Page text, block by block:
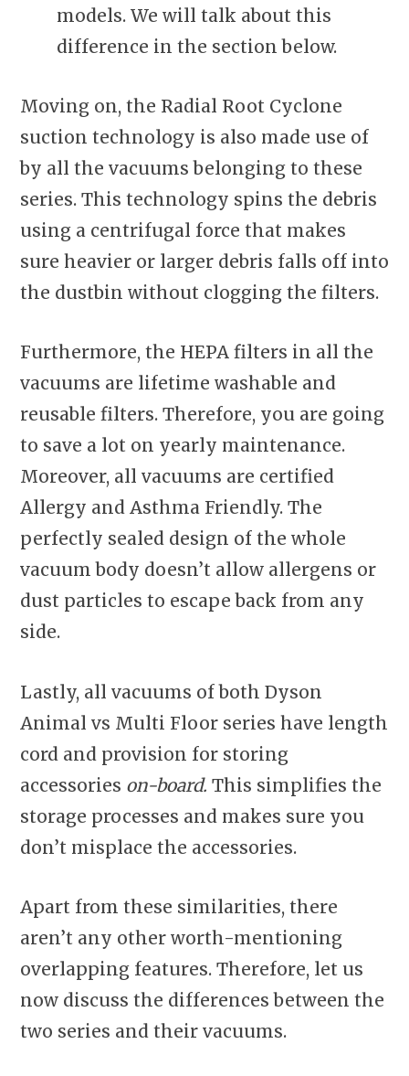
models. We will talk about this
difference in the section below.
Moving on, the Radial Root Cyclone
suction technology is also made use of
by all the vacuums belonging to these
series. This technology spins the debris
using a centrifugal force that makes
sure heavier or larger debris falls off into
the dustbin without clogging the filters.
Furthermore, the HEPA filters in all the
vacuums are lifetime washable and
reusable filters. Therefore, you are going
to save a lot on yearly maintenance.
Moreover, all vacuums are certified
Allergy and Asthma Friendly. The
perfectly sealed design of the whole
vacuum body doesn’t allow allergens or
dust particles to escape back from any
side.
Lastly, all vacuums of both Dyson
Animal vs Multi Floor series have length
cord and provision for storing
accessories on-board. This simplifies the
storage processes and makes sure you
don’t misplace the accessories.
Apart from these similarities, there
aren’t any other worth-mentioning
overlapping features. Therefore, let us
now discuss the differences between the
two series and their vacuums.